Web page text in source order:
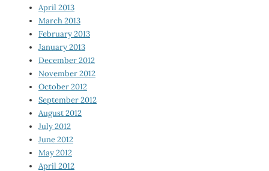
April 2013
March 2013
February 2013
January 2013
December 2012
November 2012
October 2012
September 2012
August 2012
July 2012
June 2012
May 2012
April 2012